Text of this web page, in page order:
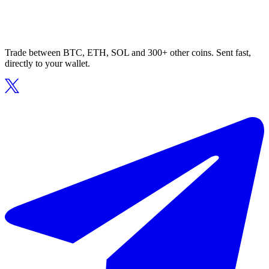
Trade between BTC, ETH, SOL and 300+ other coins. Sent fast,
directly to your wallet.